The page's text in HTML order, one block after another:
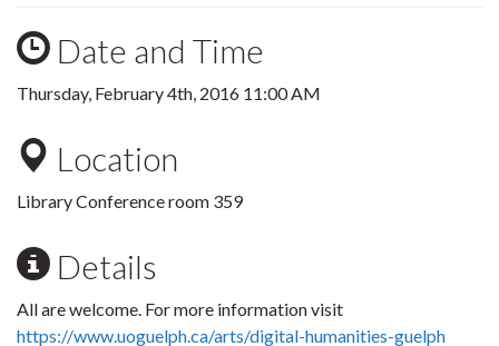
Date and Time
Thursday, February 4th, 2016 11:00 AM
Location
Library Conference room 359
Details
All are welcome. For more information visit
https://www.uoguelph.ca/arts/digital-humanities-guelph